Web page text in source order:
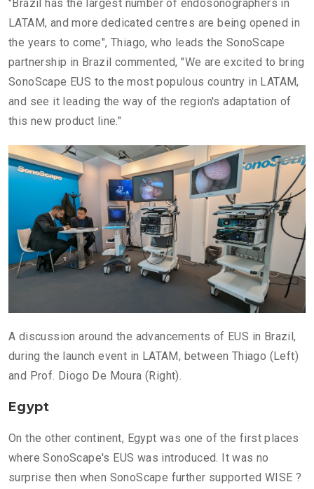
"Brazil has the largest number of endosonographers in
LATAM, and more dedicated centres are being opened in
the years to come", Thiago, who leads the SonoScape
partnership in Brazil commented, "We are excited to bring
SonoScape EUS to the most populous country in LATAM,
and see it leading the way of the region's adaptation of
this new product line."
A discussion around the advancements of EUS in Brazil,
during the launch event in LATAM, between Thiago (Left)
and Prof. Diogo De Moura (Right).
Egypt
On the other continent, Egypt was one of the first places
where SonoScape's EUS was introduced. It was no
surprise then when SonoScape further supported WISE ?